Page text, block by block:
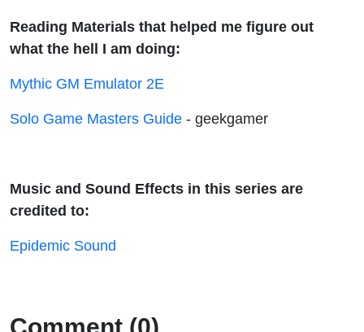
Reading Materials that helped me figure out
what the hell I am doing:
Mythic GM Emulator 2E
Solo Game Masters Guide - geekgamer
Music and Sound Effects in this series are
credited to:
Epidemic Sound
Comment (0)